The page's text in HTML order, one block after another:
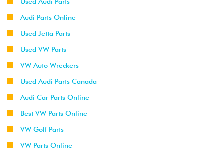
Used Audi Parts
Audi Parts Online
Used Jetta Parts
Used VW Parts
VW Auto Wreckers
Used Audi Parts Canada
Audi Car Parts Online
Best VW Parts Online
VW Golf Parts
VW Parts Online